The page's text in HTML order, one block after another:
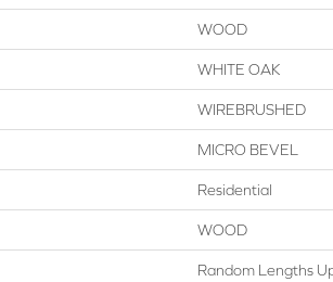
WOOD
WHITE OAK
WIREBRUSHED
MICRO BEVEL
Residential
WOOD
Random Lengths